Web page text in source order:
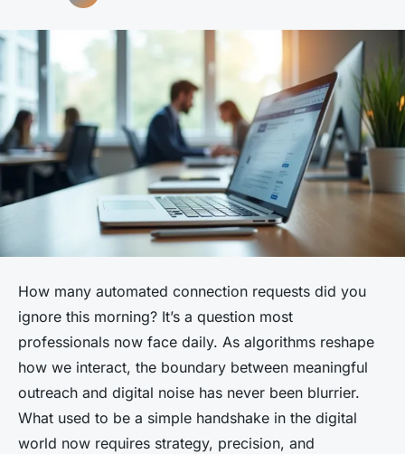
How many automated connection requests did you
ignore this morning? It’s a question most
professionals now face daily. As algorithms reshape
how we interact, the boundary between meaningful
outreach and digital noise has never been blurrier.
What used to be a simple handshake in the digital
world now requires strategy, precision, and